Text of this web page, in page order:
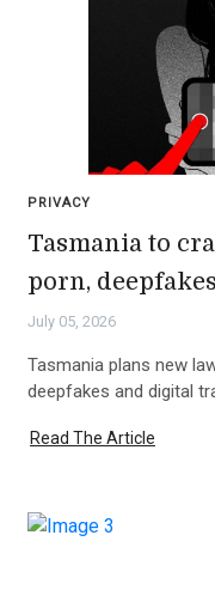
PRIVACY
Tasmania to
porn,
July 05, 2026
Tasmania plans new
deepfakes and digital
Read The Article